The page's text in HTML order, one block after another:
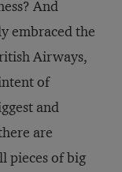
And
embraced the
Airways,
of
and
are
pieces of big